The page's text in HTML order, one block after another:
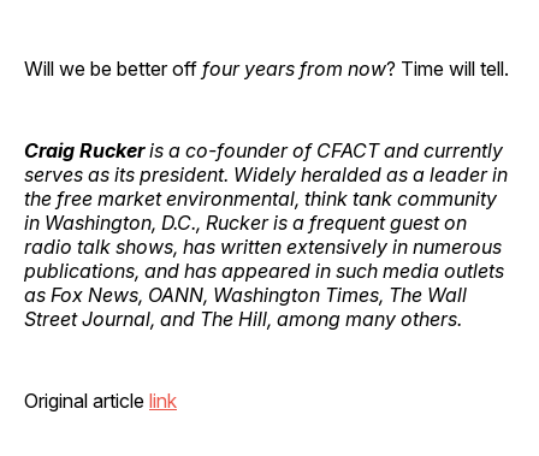
Will we be better off four years from now? Time will tell.
Craig Ruckeris a co-founder of CFACT and currently
serves as its president. Widely heralded as a leader in
the free market environmental, think tank community
in Washington, D.C., Rucker is a frequent guest on
radio talk shows, has written extensively in numerous
publications, and has appeared in such media outlets
as Fox News, OANN, Washington Times, The Wall
Street Journal, and The Hill, among many others.
Original article link